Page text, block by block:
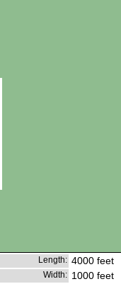
Length: 4000 feet
Width: 1000 feet